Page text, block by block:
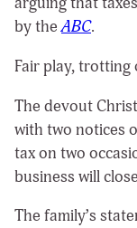
by theABC.
Fair play, trotting
The devout
with two notices
tax on two
business will
The family’s